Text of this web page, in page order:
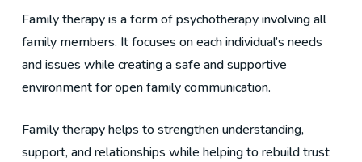
Family therapy is a form of psychotherapy involving all
family members. It focuses on each individual’s needs
and issues while creating a safe and supportive
environment for open family communication.
Family therapy helps to strengthen understanding,
support, and relationships while helping to rebuild trust